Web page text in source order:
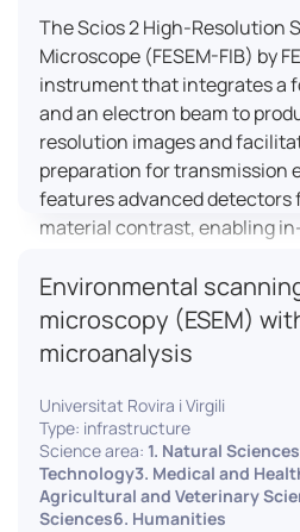
The Scios 2 High-Resolution
Microscope (FESEM-FIB) by
instrument that integrates a
and an electron beam to
resolution images and
preparation for transmission
features advanced detectors
material contrast, enabling
including magnetic and
capabilities for 3D
nanostructure fabrication, the
tool for nanotechnology
science applications.
Environmental
microscopy (ESEM)
microanalysis
Universitat Rovira i Virgili
Type: infrastructure
Science area: 1. Natural
Technology3. Medical and
Agricultural and Veterinary
Sciences6. Humanities